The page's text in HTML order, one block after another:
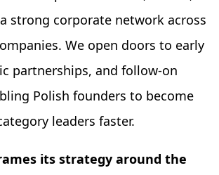
strong corporate network across
We open doors to early
partnerships, and follow-on
Polish founders to become
leaders faster.
its strategy around the